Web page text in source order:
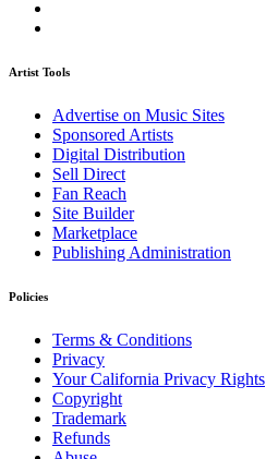
Artist Tools
Advertise on Music Sites
Sponsored Artists
Digital Distribution
Sell Direct
Fan Reach
Site Builder
Marketplace
Publishing Administration
Policies
Terms & Conditions
Privacy
Your California Privacy Rights
Copyright
Trademark
Refunds